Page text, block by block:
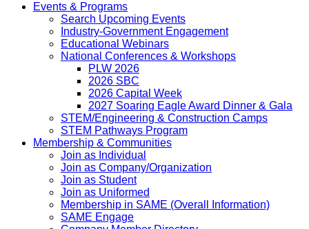
Events & Programs
Search Upcoming Events
Industry-Government Engagement
Educational Webinars
National Conferences & Workshops
PLW 2026
2026 SBC
2026 Capital Week
2027 Soaring Eagle Award Dinner & Gala
STEM/Engineering & Construction Camps
STEM Pathways Program
Membership & Communities
Join as Individual
Join as Company/Organization
Join as Student
Join as Uniformed
Membership in SAME (Overall Information)
SAME Engage